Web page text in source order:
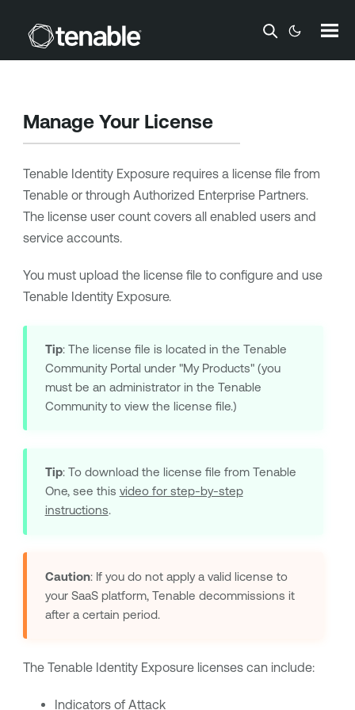
Skip To Main Content
Manage Your License
Tenable Identity Exposurerequires a license file from
Tenable or through Authorized Enterprise Partners.
The license user count covers all enabled users and
service accounts.
You must upload the license file to configure and use
Tenable Identity Exposure.
Tip: The license file is located in the Tenable
Community Portal under "My Products" (you
must be an administrator in the Tenable
Community to view the license file.)
Tip: To download the license file from Tenable
One, see this video for step-by-step
instructions.
Caution: If you do not apply a valid license to
your SaaS platform, Tenable decommissions it
after a certain period.
The Tenable Identity Exposurelicenses can include:
Indicators of Attack